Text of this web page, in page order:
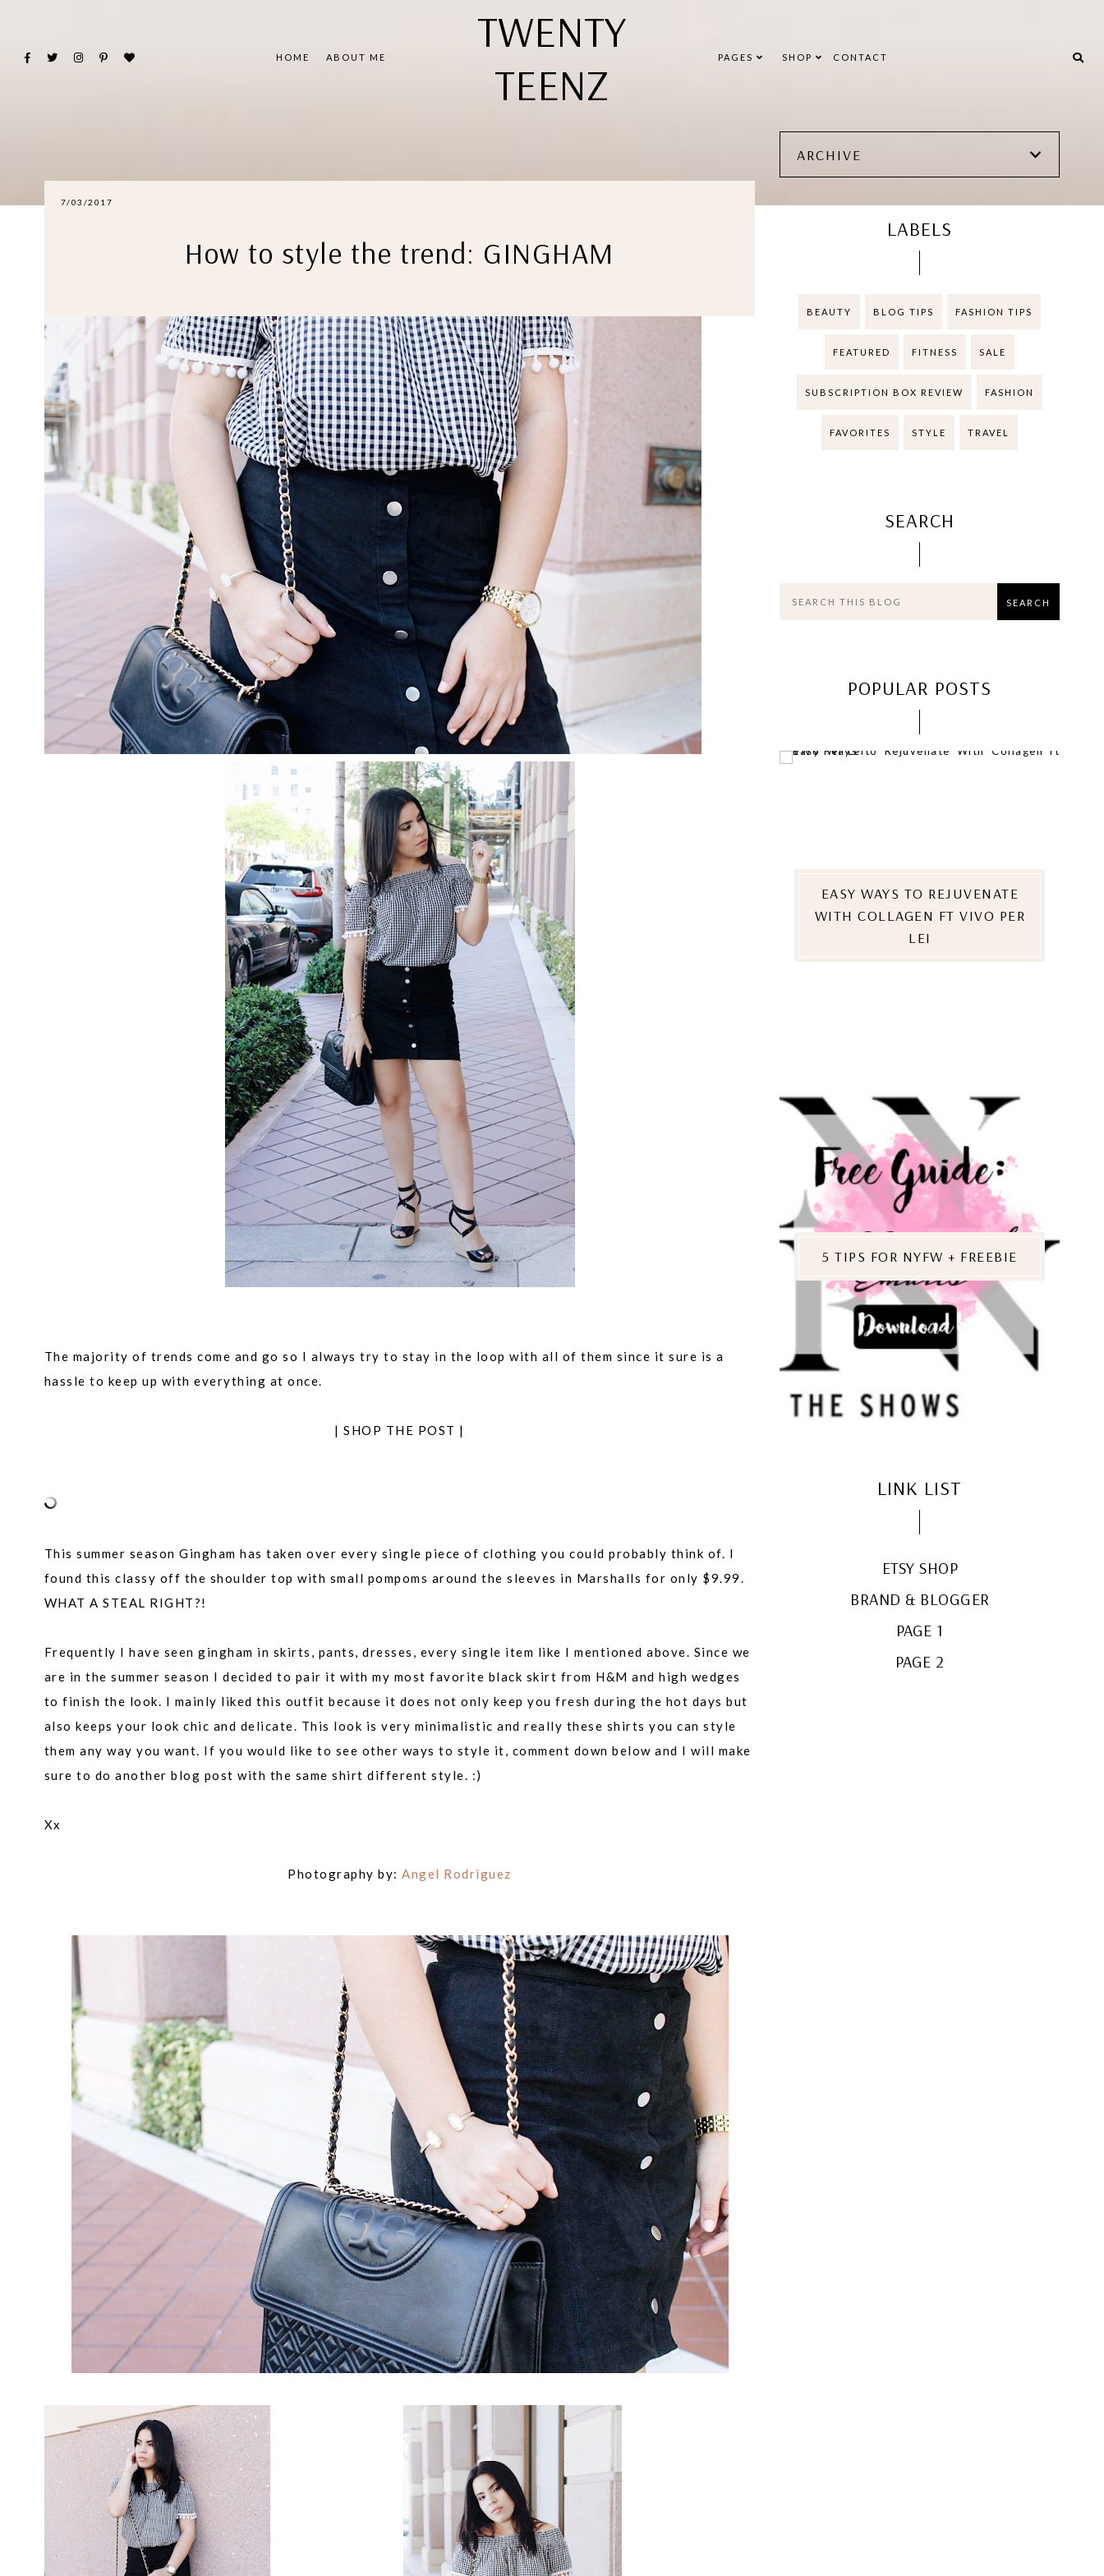
HOME ABOUT ME
TWENTY
TEENZ
PAGES SHOP CONTACT
7/03/2017
How to style the trend: GINGHAM
The majority of trends come and go so I always try to stay in the loop with all of them since it sure is a
hassle to keep up with everything at once.
| SHOP THE POST |
This summer season Gingham has taken over every single piece of clothing you could probably think of. I
found this classy off the shoulder top with small pompoms around the sleeves in Marshalls for only $9.99.
WHAT A STEAL RIGHT?!
Frequently I have seen gingham in skirts, pants, dresses, every single item like I mentioned above. Since we
are in the summer season I decided to pair it with my most favorite black skirt from H&M and high wedges
to finish the look. I mainly liked this outfit because it does not only keep you fresh during the hot days but
also keeps your look chic and delicate. This look is very minimalistic and really these shirts you can style
them any way you want. If you would like to see other ways to style it, comment down below and I will make
sure to do another blog post with the same shirt different style. :)
Xx
Photography by:Angel Rodriguez
ARCHIVE
LABELS
BEAUTY BLOG TIPS FASHION TIPS
FEATURED FITNESS SALE
SUBSCRIPTION BOX REVIEW FASHION
FAVORITES STYLE TRAVEL
SEARCH
POPULAR POSTS
EASY WAYS TO REJUVENATE
WITH COLLAGEN FT VIVO PER
LEI
5 TIPS FOR NYFW + FREEBIE
LINK LIST
ETSY SHOP
BRAND & BLOGGER
PAGE 1
PAGE 2